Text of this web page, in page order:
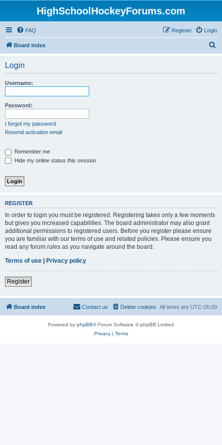
HighSchoolHockeyForums.com
FAQ Login
Register
Board index
Login
Username:
Password:
I forgot my password
Resend activation email
Remember me
Hide my online status this session
REGISTER
In order to login you must be registered. Registering takes only a few moments
but gives you increased capabilities. The board administrator may also grant
additional permissions to registered users. Before you register please ensure
you are familiar with our terms of use and related policies. Please ensure you
read any forum rules as you navigate around the board.
Terms of use | Privacy policy
Register
Board index All times are UTC-05:00
Delete cookies
Contact us
Powered by phpBB® Forum Software © phpBB Limited
Privacy| Terms